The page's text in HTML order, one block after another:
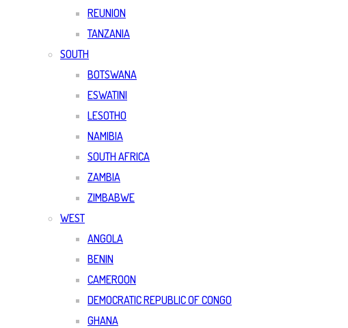
REUNION
TANZANIA
SOUTH
BOTSWANA
ESWATINI
LESOTHO
NAMIBIA
SOUTH AFRICA
ZAMBIA
ZIMBABWE
WEST
ANGOLA
BENIN
CAMEROON
DEMOCRATIC REPUBLIC OF CONGO
GHANA